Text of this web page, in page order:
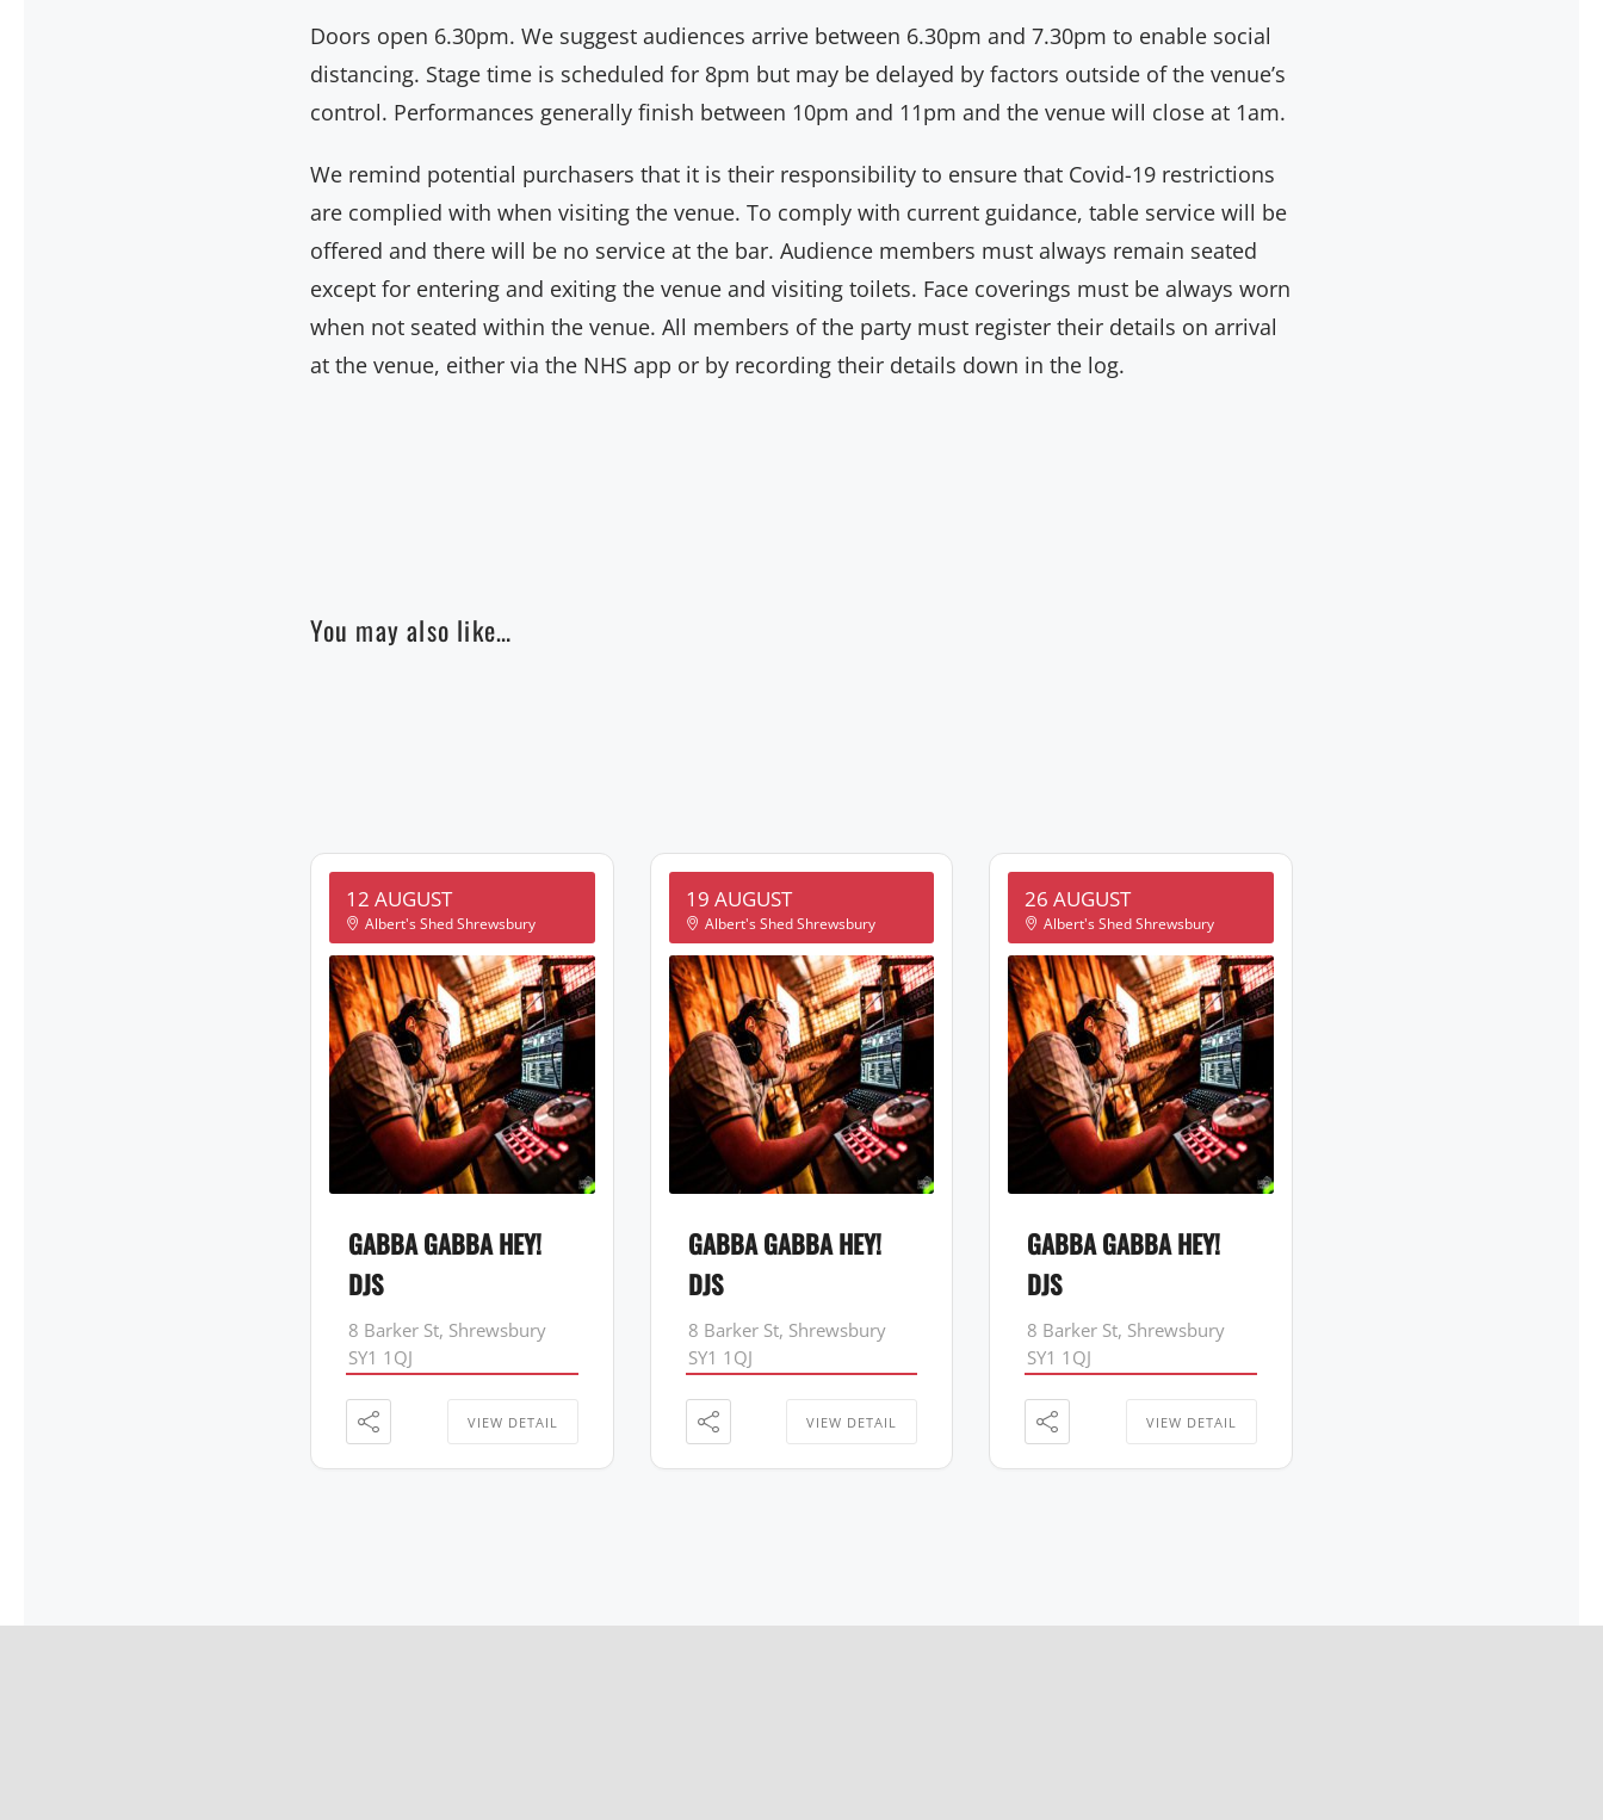
Doors open 6.30pm. We suggest audiences arrive between 6.30pm and 7.30pm to enable social
distancing. Stage time is scheduled for 8pm but may be delayed by factors outside of the venue’s
control. Performances generally finish between 10pm and 11pm and the venue will close at 1am.
We remind potential purchasers that it is their responsibility to ensure that Covid-19 restrictions
are complied with when visiting the venue. To comply with current guidance, table service will be
offered and there will be no service at the bar. Audience members must always remain seated
except for entering and exiting the venue and visiting toilets. Face coverings must be always worn
when not seated within the venue. All members of the party must register their details on arrival
at the venue, either via the NHS app or by recording their details down in the log.
You may also like…
12 AUGUST
Albert's Shed Shrewsbury
GABBA GABBA HEY!
DJS
8 Barker St, Shrewsbury
SY1 1QJ
VIEW DETAIL
19 AUGUST
Albert's Shed Shrewsbury
GABBA GABBA HEY!
DJS
8 Barker St, Shrewsbury
SY1 1QJ
VIEW DETAIL
26 AUGUST
Albert's Shed Shrewsbury
GABBA GABBA HEY!
DJS
8 Barker St, Shrewsbury
SY1 1QJ
VIEW DETAIL